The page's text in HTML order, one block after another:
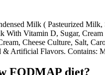
Milk ( Pasteurized Milk,
With Vitamin D, Sugar, Cream
Cheese Culture, Salt,
& Artificial Flavors. Contains:
FODMAP diet?